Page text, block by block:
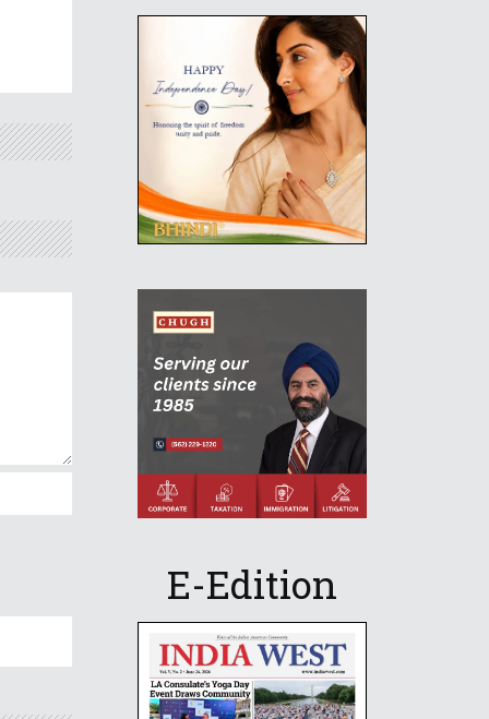
E-Edition